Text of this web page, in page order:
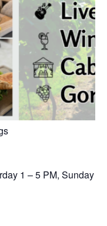
1 – 5 PM, Sunday 1